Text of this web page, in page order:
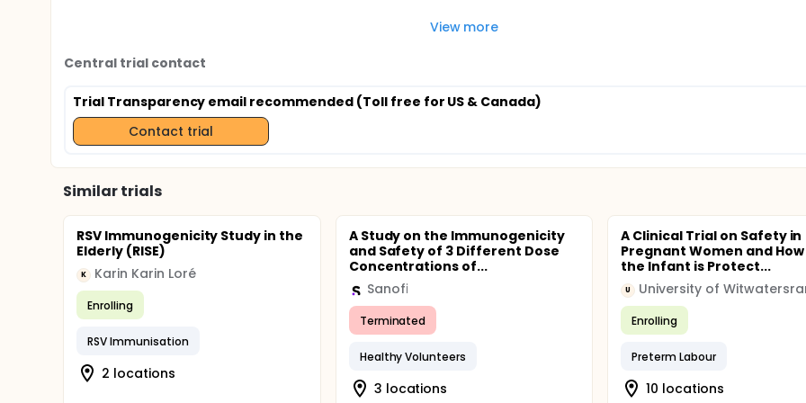
View more
Central trial contact
Trial Transparency email recommended (Toll free for US & Canada)
Contact trial
Similar trials
RSV Immunogenicity Study in the
Elderly (RISE)
K Karin Karin Loré
Enrolling
RSV Immunisation
2 locations
A Study on the Immunogenicity
and Safety of 3 Different Dose
Concentrations of...
Sanofi
Terminated
Healthy Volunteers
3 locations
A Clinical Trial on Safety in
Pregnant Women and
the Infant is Protect...
U University of
Enrolling
Preterm Labour
10 locations